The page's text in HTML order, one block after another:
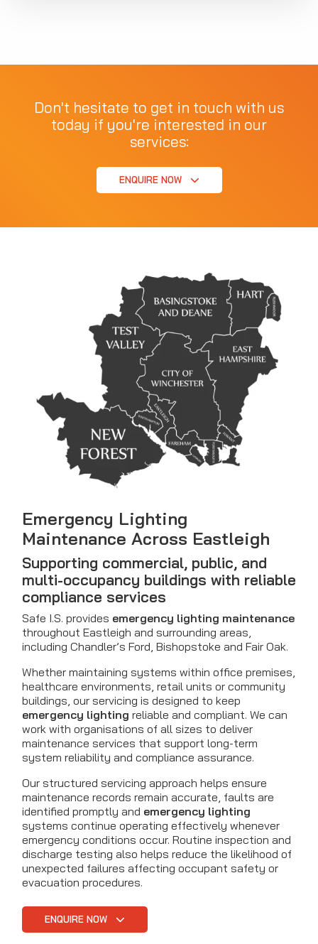
Don't hesitate to get in touch with us
today if you're interested in our
services:
ENQUIRE NOW
Emergency Lighting
Maintenance Across Eastleigh
Supporting commercial, public, and
multi-occupancy buildings with reliable
compliance services
Safe I.S. provides emergency lighting maintenance
throughout Eastleigh and surrounding areas,
including Chandler’s Ford, Bishopstoke and Fair Oak.
Whether maintaining systems within office premises,
healthcare environments, retail units or community
buildings, our servicing is designed to keep
emergency lighting reliable and compliant. We can
work with organisations of all sizes to deliver
maintenance services that support long-term
system reliability and compliance assurance.
Our structured servicing approach helps ensure
maintenance records remain accurate, faults are
identified promptly and emergency lighting
systems continue operating effectively whenever
emergency conditions occur. Routine inspection and
discharge testing also helps reduce the likelihood of
unexpected failures affecting occupant safety or
evacuation procedures.
ENQUIRE NOW